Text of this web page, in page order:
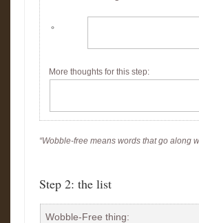
More thoughts for this step:
“Wobble-free means words that go along
Step 2: the list
Wobble-Free thing: